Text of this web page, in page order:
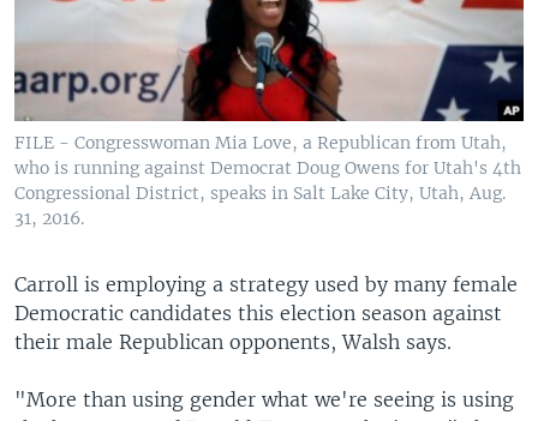
FILE - Congresswoman Mia Love, a Republican from Utah,
who is running against Democrat Doug Owens for Utah's 4th
Congressional District, speaks in Salt Lake City, Utah, Aug.
31, 2016.
Carroll is employing a strategy used by many female
Democratic candidates this election season against
their male Republican opponents, Walsh says.
"More than using gender what we're seeing is using